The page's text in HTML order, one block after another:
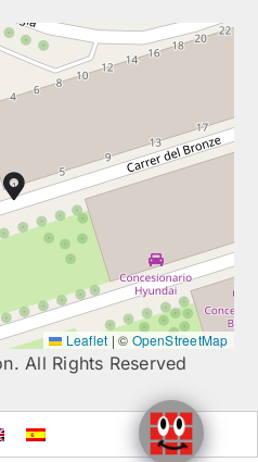
Leaflet | © OpenStreetMap
All Rights Reserved